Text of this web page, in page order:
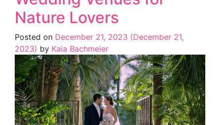
Nature Lovers
Posted on December 21, 2023 (December 21,
2023) by Kaia Bachmeier